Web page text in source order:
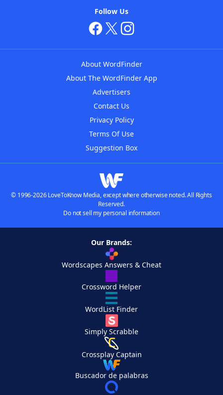
Follow Us
About WordFinder
About The WordFinder App
Advertisers
Contact Us
Privacy Policy
Terms Of Use
Suggestion Box
© 1996-2026 LoveToKnow Media, except where otherwise noted. All Rights
Reserved.
Do not sell my personal information
Our Brands:
Wordscapes Answers & Cheat
Crossword Helper
WordList Finder
Simply Scrabble
Crossplay Captain
Buscador de palabras